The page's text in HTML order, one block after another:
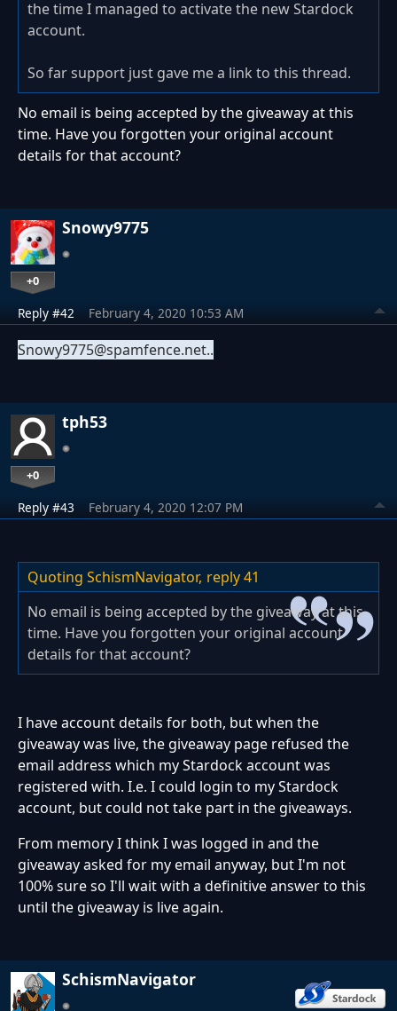
the time I managed to activate the new Stardock
account.
So far support just gave me a link to this thread.
No email is being accepted by the giveaway at this
time. Have you forgotten your original account
details for that account?
Snowy9775
+0
Reply #42 February 4, 2020 10:53 AM
Snowy9775@spamfence.net..
tph53
+0
Reply #43 February 4, 2020 12:07 PM
Quoting SchismNavigator, reply 41
No email is being accepted by the giveaway at this
time. Have you forgotten your original account
details for that account?
I have account details for both, but when the
giveaway was live, the giveaway page refused the
email address which my Stardock account was
registered with. I.e. I could login to my Stardock
account, but could not take part in the giveaways.
From memory I think I was logged in and the
giveaway asked for my email anyway, but I'm not
100% sure so I'll wait with a definitive answer to this
until the giveaway is live again.
SchismNavigator